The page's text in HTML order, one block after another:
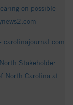
on possible
carolinajournal.com
Stakeholder
North Carolina at